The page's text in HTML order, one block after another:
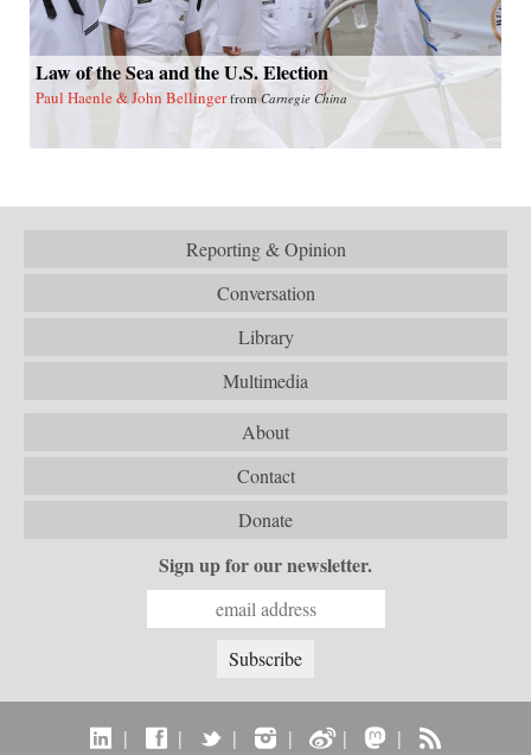
Law of the Sea and the U.S. Election
Paul Haenle & John Bellinger fromCarnegie China
Reporting & Opinion
Conversation
Library
Multimedia
About
Contact
Donate
Sign up for our newsletter.
| | | | | |